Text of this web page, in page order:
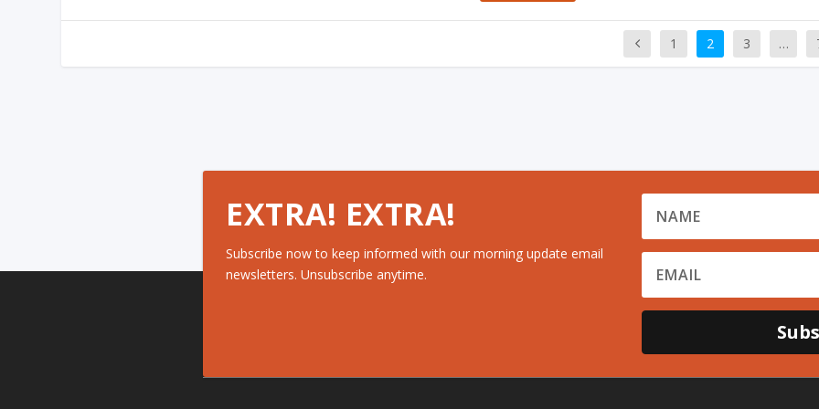
1 2 3 …
EXTRA! EXTRA!
Subscribe now to keep informed with our morning update email
newsletters. Unsubscribe anytime.